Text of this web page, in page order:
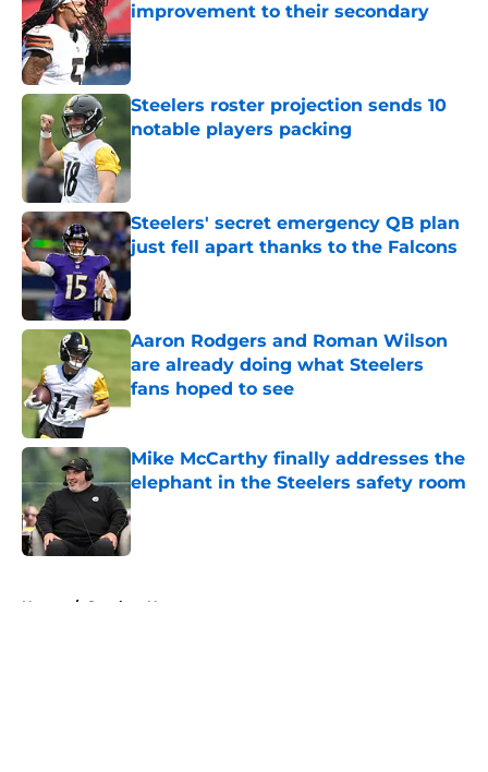
improvement to their secondary
Published by on Invalid Date
Steelers roster projection sends 10
notable players packing
Steelers' secret emergency QB plan
just fell apart thanks to the Falcons
Published by on Invalid Date
Aaron Rodgers and Roman Wilson
are already doing what Steelers
fans hoped to see
Published by on Invalid Date
Mike McCarthy finally addresses the
elephant in the Steelers safety room
Published by on Invalid Date
Home / Steelers News